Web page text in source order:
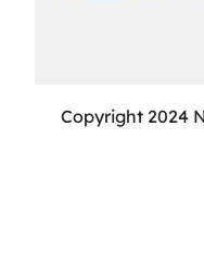
Copyright 2024